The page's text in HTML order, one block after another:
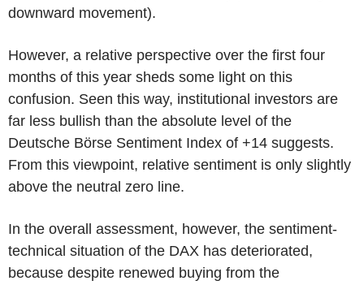
downward movement).
However, a relative perspective over the first four
months of this year sheds some light on this
confusion. Seen this way, institutional investors are
far less bullish than the absolute level of the
Deutsche Börse Sentiment Index of +14 suggests.
From this viewpoint, relative sentiment is only slightly
above the neutral zero line.
In the overall assessment, however, the sentiment-
technical situation of the DAX has deteriorated,
because despite renewed buying from the